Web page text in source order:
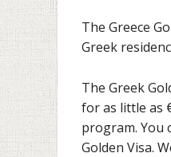
The Greece
Greek
The Greek
for as little as
program. You
Golden Visa.